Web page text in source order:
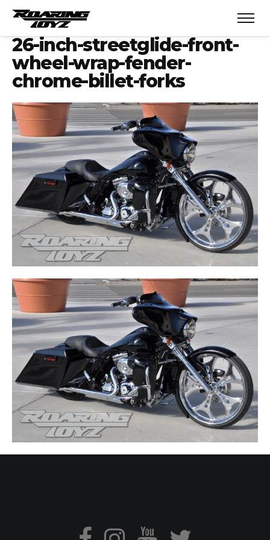
26-inch-streetglide-front-
wheel-wrap-fender-
chrome-billet-forks